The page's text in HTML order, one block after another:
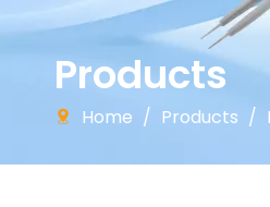
Products
Home / Products /